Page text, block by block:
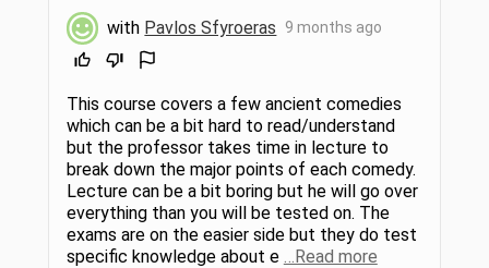
with Pavlos Sfyroeras 9 months ago
This course covers a few ancient comedies
which can be a bit hard to read/understand
but the professor takes time in lecture to
break down the major points of each comedy.
Lecture can be a bit boring but he will go over
everything than you will be tested on. The
exams are on the easier side but they do test
specific knowledge about e
…Read more